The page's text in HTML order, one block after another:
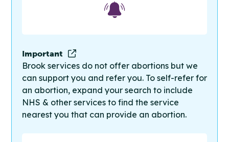
Important
Brook services do not offer abortions but we
can support you and refer you. To self-refer for
an abortion, expand your search to include
NHS & other services to find the service
nearest you that can provide an abortion.